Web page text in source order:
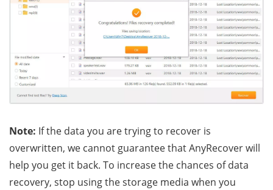
Note: If the data you are trying to recover is
overwritten, we cannot guarantee that AnyRecover will
help you get it back. To increase the chances of data
recovery, stop using the storage media when you